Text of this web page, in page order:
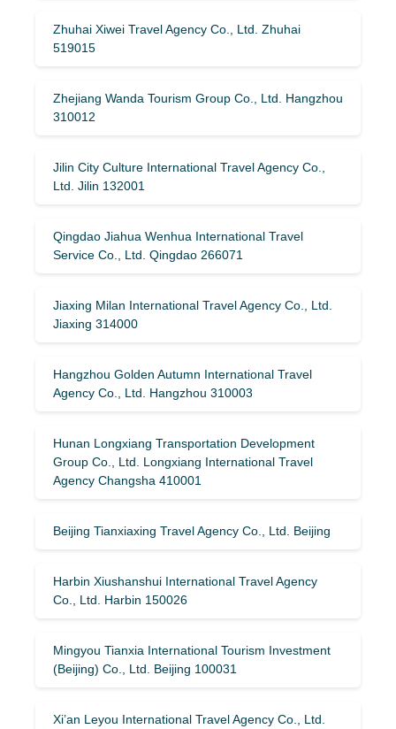
Zhuhai Xiwei Travel Agency Co., Ltd. Zhuhai
519015
Zhejiang Wanda Tourism Group Co., Ltd. Hangzhou
310012
Jilin City Culture International Travel Agency Co.,
Ltd. Jilin 132001
Qingdao Jiahua Wenhua International Travel
Service Co., Ltd. Qingdao 266071
Jiaxing Milan International Travel Agency Co., Ltd.
Jiaxing 314000
Hangzhou Golden Autumn International Travel
Agency Co., Ltd. Hangzhou 310003
Hunan Longxiang Transportation Development
Group Co., Ltd. Longxiang International Travel
Agency Changsha 410001
Beijing Tianxiaxing Travel Agency Co., Ltd. Beijing
Harbin Xiushanshui International Travel Agency
Co., Ltd. Harbin 150026
Mingyou Tianxia International Tourism Investment
(Beijing) Co., Ltd. Beijing 100031
Xi’an Leyou International Travel Agency Co., Ltd.